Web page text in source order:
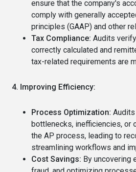
ensure that the company's
comply with generally
principles (GAAP) and other
Tax Compliance: Audits
correctly calculated and
tax-related requirements are
4. Improving Efficiency:
Process Optimization:
bottlenecks, inefficiencies, or
the AP process, leading to
streamlining workflows and
Cost Savings: By uncovering